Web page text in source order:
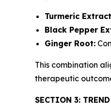
Turmeric
Black Pepper
Ginger Root:
This combination
therapeutic
SECTION 3: